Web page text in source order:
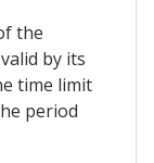
the
by its
time limit
period